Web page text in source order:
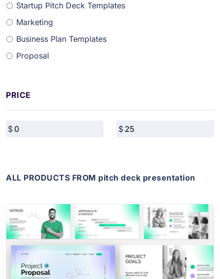
Startup Pitch Deck Templates
Marketing
Business Plan Templates
Proposal
PRICE
ALL PRODUCTS FROM pitch deck presentation
View Details